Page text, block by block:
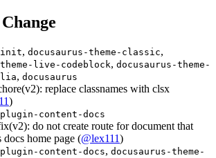
init, docusaurus-theme-classic,
live-codeblock, docusaurus-theme-
, docusaurus
replace classnames with clsx
)
plugin-content-docs
do not create route for document that
docs home page (@lex111)
plugin-content-docs, docusaurus-theme-